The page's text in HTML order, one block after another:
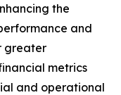
the
and
greater
metrics
and operational